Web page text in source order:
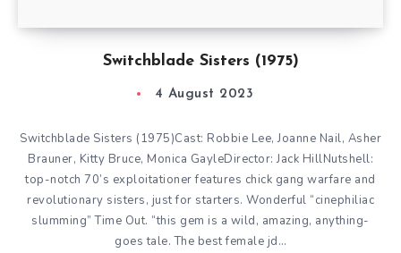
Switchblade Sisters (1975)
4 August 2023
Switchblade Sisters (1975)Cast: Robbie Lee, Joanne Nail, Asher
Brauner, Kitty Bruce, Monica GayleDirector: Jack HillNutshell:
top-notch 70’s exploitationer features chick gang warfare and
revolutionary sisters, just for starters. Wonderful “cinephiliac
slumming” Time Out. “this gem is a wild, amazing, anything-
goes tale. The best female jd…